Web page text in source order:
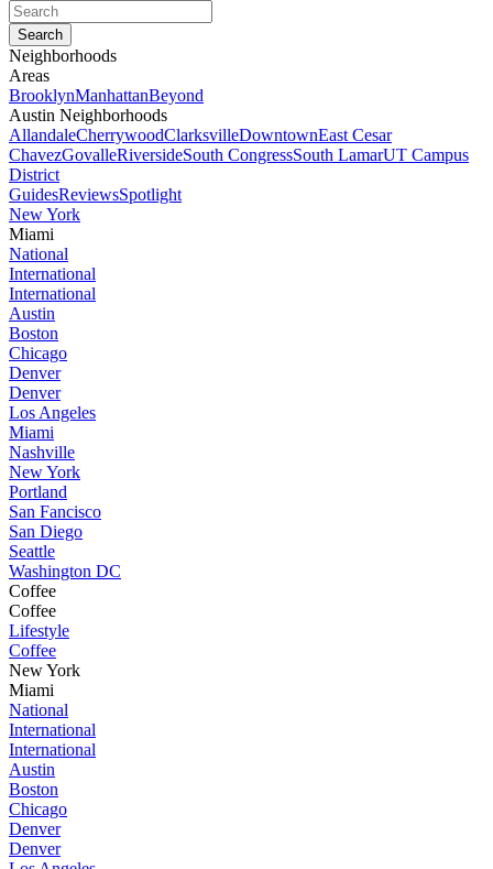
Neighborhoods
Areas
BrooklynManhattanBeyond
Austin Neighborhoods
AllandaleCherrywoodClarksvilleDowntownEast Cesar
ChavezGovalleRiversideSouth CongressSouth LamarUT Campus
District
GuidesReviewsSpotlight
New York
Miami
National
International
International
Austin
Boston
Chicago
Denver
Denver
Los Angeles
Miami
Nashville
New York
Portland
San Fancisco
San Diego
Seattle
Washington DC
Coffee
Coffee
Lifestyle
Coffee
New York
Miami
National
International
International
Austin
Boston
Chicago
Denver
Denver